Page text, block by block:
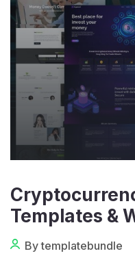
Templates &
By templatebundle